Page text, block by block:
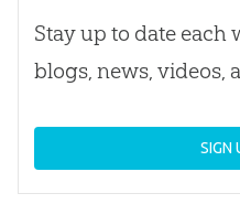
Stay up to date each
blogs, news, videos,
SIGN